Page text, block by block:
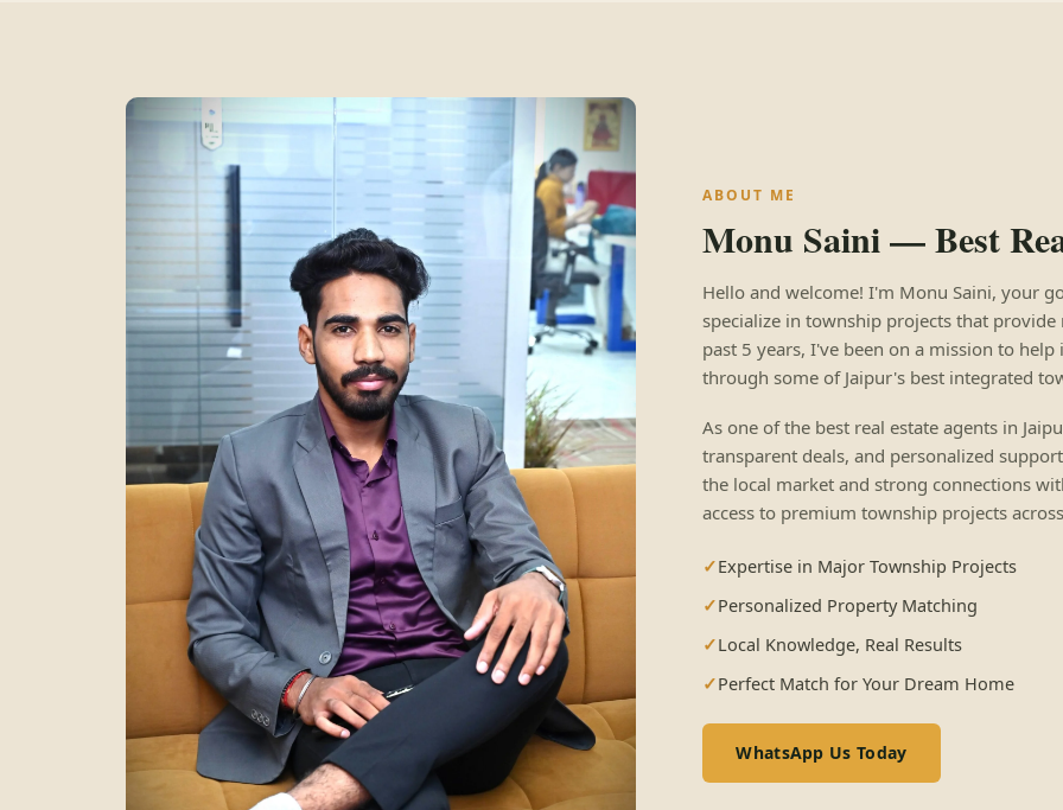
ABOUT ME
Monu Saini — Best
Hello and welcome! I'm Monu Saini, your
specialize in township projects that
past 5 years, I've been on a mission to
through some of Jaipur's best integrated
As one of the best real estate agents in
transparent deals, and personalized
the local market and strong connections
access to premium township projects
Expertise in Major Township Projects
Personalized Property Matching
Local Knowledge, Real Results
Perfect Match for Your Dream Home
WhatsApp Us Today